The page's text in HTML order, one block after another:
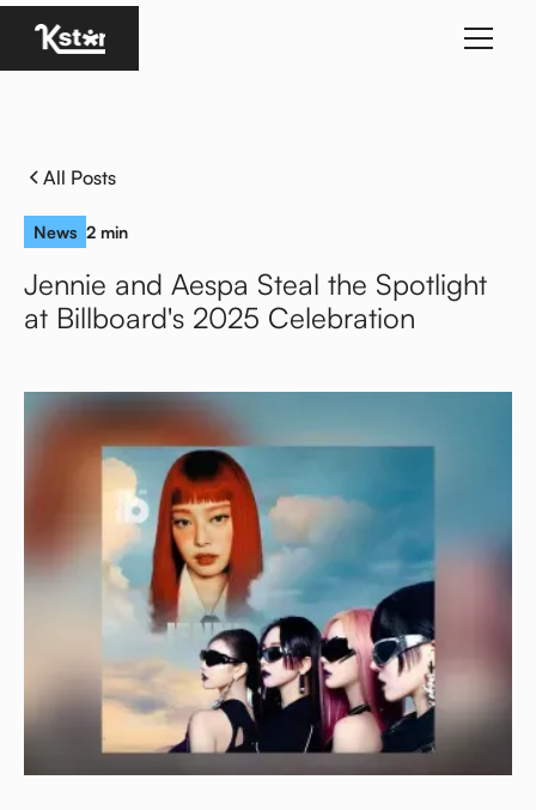
Homepage
All Posts
News 2 min
Jennie and Aespa Steal the Spotlight
at Billboard's 2025 Celebration